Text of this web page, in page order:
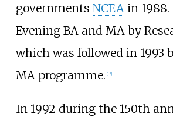
governments NCEA in 1988.
Evening BA and MA by
which was followed in 1993
MA programme. [15]
In 1992 during the 150th